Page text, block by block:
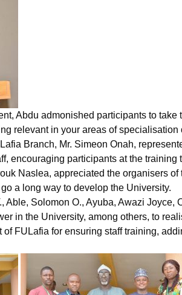
Abdu admonished participants to
relevant in your areas of specialisation
Branch, Mr. Simeon Onah,
encouraging participants at the
Naslea, appreciated the organisers
a long way to develop the University.
Able, Solomon O., Ayuba, Awazi
in the University, among others, to
FULafia for ensuring staff training,